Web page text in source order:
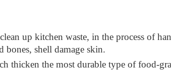
up kitchen waste, in the process of
shell damage skin.
thicken the most durable type of food-